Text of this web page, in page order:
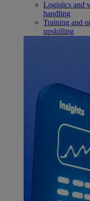
Logistics and
handling
Training and
upskilling